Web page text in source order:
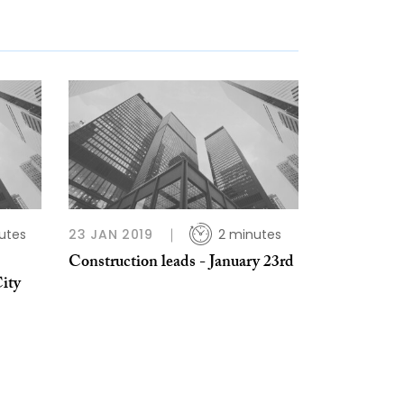
23 JAN 2019 2 minutes
Construction leads - January 23rd